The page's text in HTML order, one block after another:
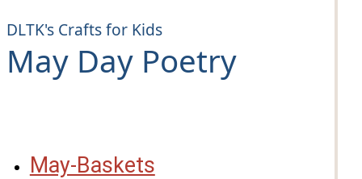
DLTK's Crafts for Kids
May Day Poetry
May-Baskets